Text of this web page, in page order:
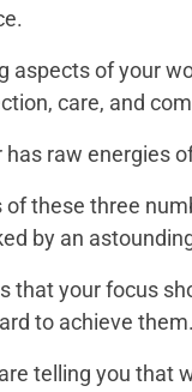
aspects of your
care, and
raw energies
these three
by an
that your focus
to achieve them.
telling you that